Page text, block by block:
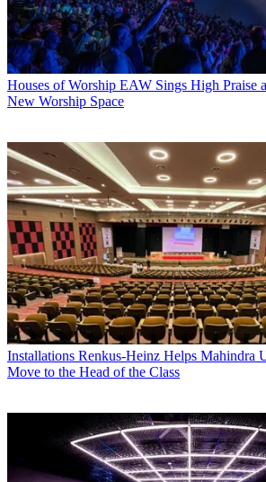
Houses of Worship EAW Sings High Praise
New Worship Space
Installations Renkus-Heinz Helps Mahindra
Move to the Head of the Class